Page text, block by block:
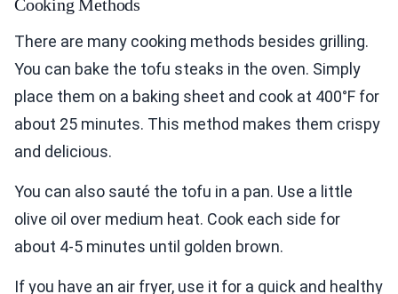
Cooking Methods
There are many cooking methods besides grilling.
You can bake the tofu steaks in the oven. Simply
place them on a baking sheet and cook at 400°F for
about 25 minutes. This method makes them crispy
and delicious.
You can also sauté the tofu in a pan. Use a little
olive oil over medium heat. Cook each side for
about 4-5 minutes until golden brown.
If you have an air fryer, use it for a quick and healthy